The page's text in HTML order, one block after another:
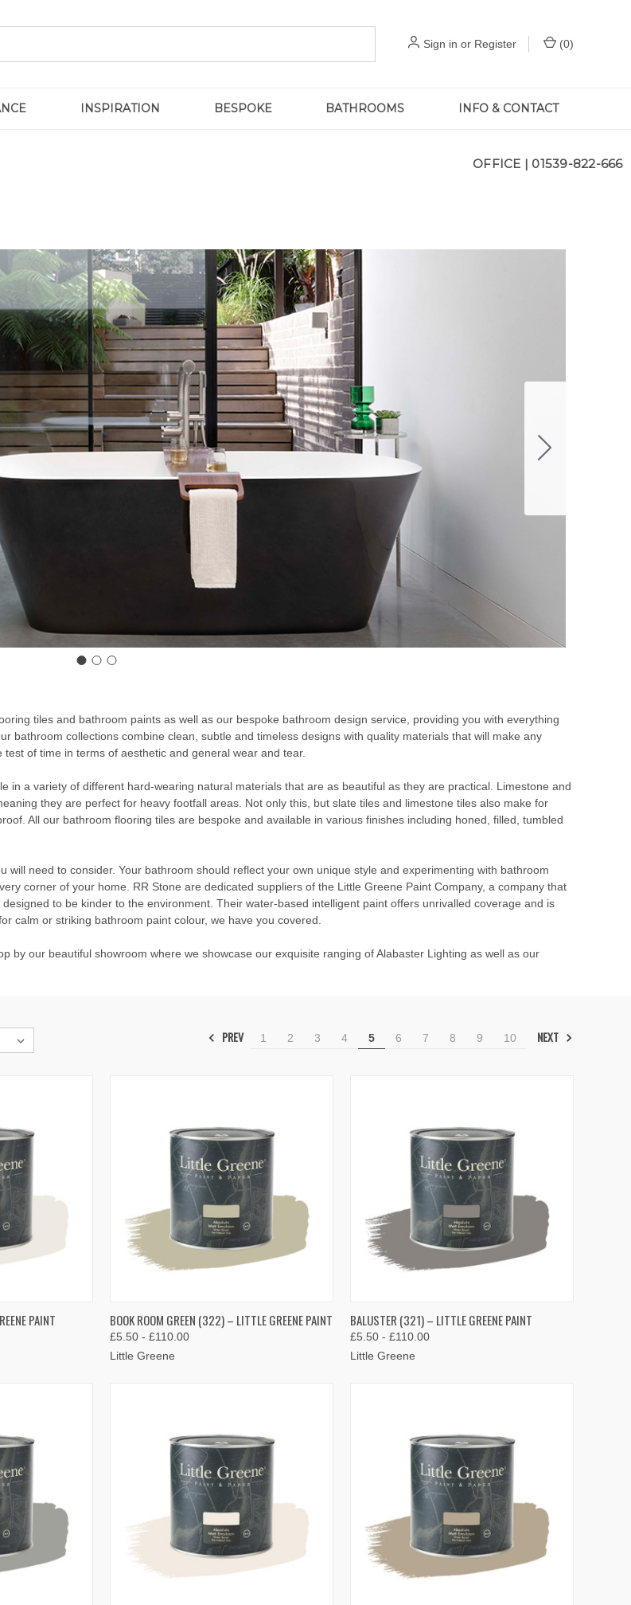
Sign in or Register (0)
INSPIRATION BESPOKE BATHROOMS INFO & CONTACT
OFFICE | 01539-822-666
tiles and bathroom paints as well as our bespoke bathroom design service , providing you with everything
bathroom collections combine clean, subtle and timeless designs with quality materials that will make any
of time in terms of aesthetic and general wear and tear.
in a variety of different hard-wearing natural materials that are as beautiful as they are practical. Limestone and
they are perfect for heavy footfall areas. Not only this, but slate tiles and limestone tiles also make for
All our bathroom flooring tiles are bespoke and available in various finishes including honed, filled, tumbled
need to consider. Your bathroom should reflect your own unique style and experimenting with bathroom
corner of your home. RR Stone are dedicated suppliers of the Little Greene Paint Company, a company that
to be kinder to the environment. Their water-based intelligent paint offers unrivalled coverage and is
calm or striking bathroom paint colour, we have you covered.
by our beautiful showroom where we showcase our exquisite ranging of Alabaster Lighting as well as our
PREV 1 2 3 4 5 6 7 8 9 10 NEXT
VIEW OPTIONS
PAINT QUICK VIEW
VIEW OPTIONS
Compare
BOOK ROOM GREEN (322) – LITTLE GREENE PAINT
£5.50 - £110.00
Little Greene
QUICK VIEW
VIEW OPTIONS
Compare
BALUSTER (321) – LITTLE GREENE PAINT
£5.50 - £110.00
Little Greene